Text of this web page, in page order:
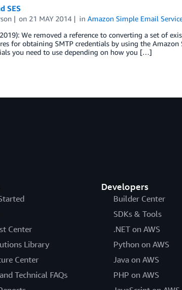
SES
on 21 MAY 2014 inAmazon Simple Email
We removed a reference to converting a set of
for obtaining SMTP credentials by using the
you need to use depending on how you […]
Center
Library
Center
Technical FAQs
Developers
Builder Center
SDKs & Tools
.NET on AWS
Python on AWS
Java on AWS
PHP on AWS